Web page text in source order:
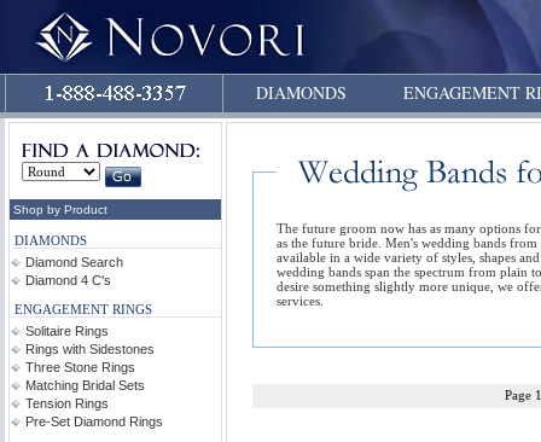
DIAMONDS ENGAGEMENT
Shop by Product
DIAMONDS
Diamond Search
Diamond 4 C's
ENGAGEMENT RINGS
Solitaire Rings
Rings with Sidestones
Three Stone Rings
Matching Bridal Sets
Tension Rings
Pre-Set Diamond Rings
The future groom now has as many options
as the future bride. Men's wedding bands
available in a wide variety of styles, shapes
wedding bands span the spectrum from plain
desire something slightly more unique, we
services.